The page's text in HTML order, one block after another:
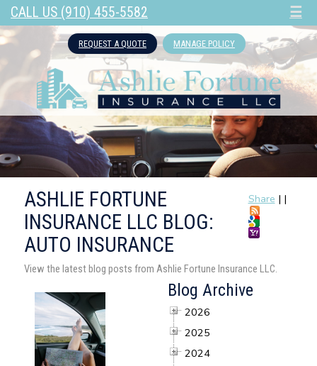
CALL US (910) 455-5582 ☰
REQUEST A QUOTE MANAGE POLICY
Share | |
ASHLIE FORTUNE
INSURANCE LLC BLOG:
AUTO INSURANCE
View the latest blog posts from Ashlie Fortune Insurance LLC.
Blog Archive
2026
2025
2024